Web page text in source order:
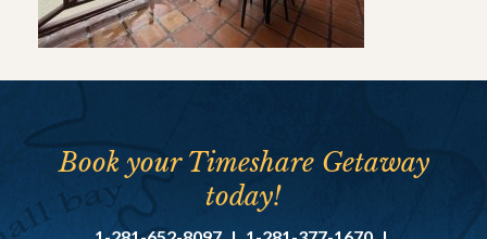
Book your Timeshare Getaway
today!